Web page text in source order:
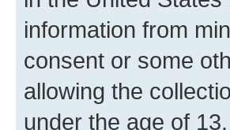
information from
consent or some
allowing the
under the age of